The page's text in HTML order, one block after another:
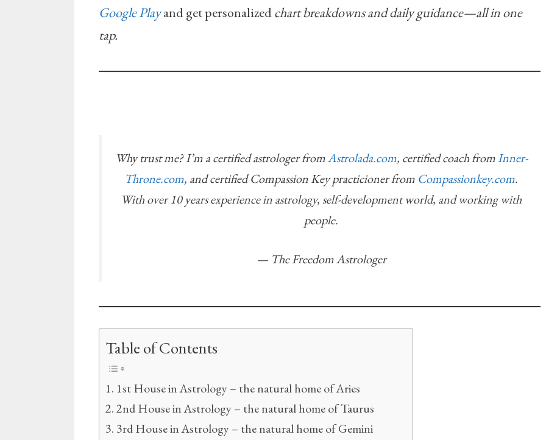
Google Playand get personalizedchart breakdowns and daily guidance—all in one
tap.
Why trust me? I’m a certified astrologer fromAstrolada.com, certified coach fromInner-
Throne.com, and certified Compassion Key practicioner from Compassionkey.com.
With over 10 years experience in astrology, self-development world, and working with
people.
— The Freedom Astrologer
Table of Contents
1st House in Astrology – the natural home of Aries
2nd House in Astrology – the natural home of Taurus
3rd House in Astrology – the natural home of Gemini